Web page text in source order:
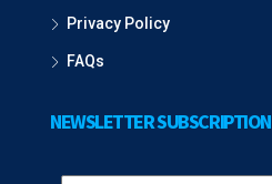
Privacy Policy
FAQs
NEWSLETTER SUBSCRIPTION